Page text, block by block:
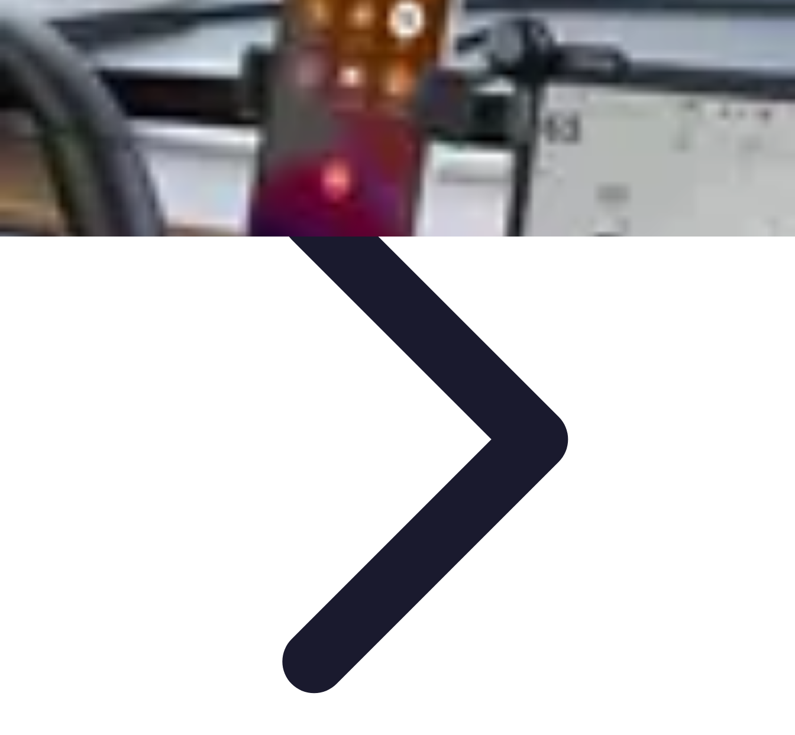
Smartphone ReviewsTrends Smartphone Buying GuideBuying GuidesSmartphone Insights
Tech and Phones